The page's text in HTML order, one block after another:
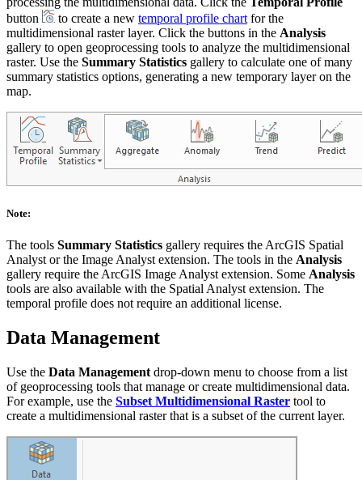
button
to create a new temporal profile chart for the
multidimensional raster layer. Click the buttons in the Analysis
gallery to open geoprocessing tools to analyze the multidimensional
raster. Use the Summary Statistics gallery to calculate one of many
summary statistics options, generating a new temporary layer on the
map.
Note:
The tools Summary Statistics gallery requires the ArcGIS Spatial
Analyst or the Image Analyst extension. The tools in the Analysis
gallery require the ArcGIS Image Analyst extension. Some Analysis
tools are also available with the Spatial Analyst extension. The
temporal profile does not require an additional license.
Data Management
Use the Data Management drop-down menu to choose from a list
of geoprocessing tools that manage or create multidimensional data.
For example, use the Subset Multidimensional Raster tool to
create a multidimensional raster that is a subset of the current layer.